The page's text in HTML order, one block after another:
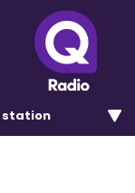
station